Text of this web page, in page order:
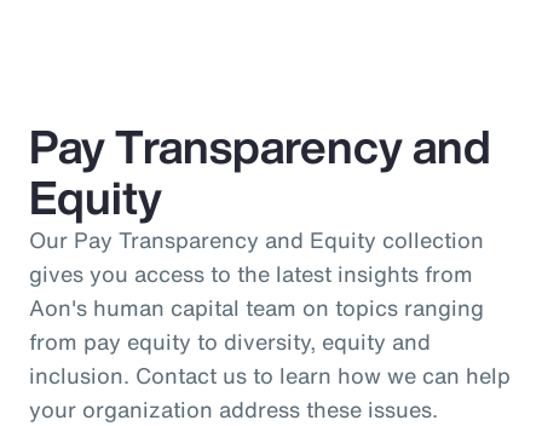
Pay Transparency and
Equity
Our Pay Transparency and Equity collection
gives you access to the latest insights from
Aon's human capital team on topics ranging
from pay equity to diversity, equity and
inclusion. Contact us to learn how we can help
your organization address these issues.